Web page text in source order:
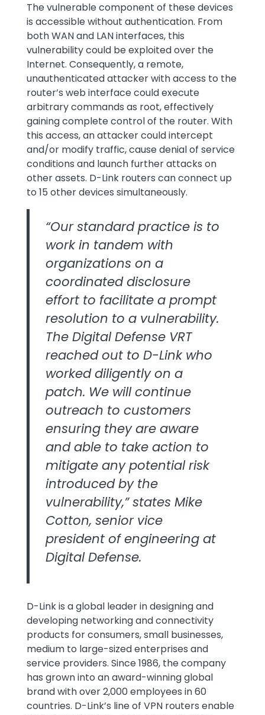
The vulnerable component of these devices
is accessible without authentication. From
both WAN and LAN interfaces, this
vulnerability could be exploited over the
Internet. Consequently, a remote,
unauthenticated attacker with access to the
router’s web interface could execute
arbitrary commands as root, effectively
gaining complete control of the router. With
this access, an attacker could intercept
and/or modify traffic, cause denial of service
conditions and launch further attacks on
other assets. D-Link routers can connect up
to 15 other devices simultaneously.
“Our standard practice is to
work in tandem with
organizations on a
coordinated disclosure
effort to facilitate a prompt
resolution to a vulnerability.
The Digital Defense VRT
reached out to D-Link who
worked diligently on a
patch. We will continue
outreach to customers
ensuring they are aware
and able to take action to
mitigate any potential risk
introduced by the
vulnerability,” states Mike
Cotton, senior vice
president of engineering at
Digital Defense.
D-Link is a global leader in designing and
developing networking and connectivity
products for consumers, small businesses,
medium to large-sized enterprises and
service providers. Since 1986, the company
has grown into an award-winning global
brand with over 2,000 employees in 60
countries. D-Link’s line of VPN routers enable